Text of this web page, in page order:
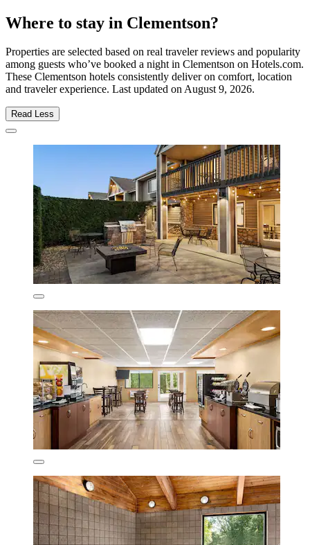
Where to stay in Clementson?
Properties are selected based on real traveler reviews and popularity
among guests who’ve booked a night in Clementson on Hotels.com.
These Clementson hotels consistently deliver on comfort, location
and traveler experience. Last updated onAugust 9, 2026.
Read Less